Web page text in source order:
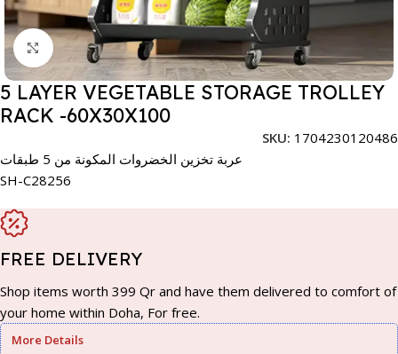
Click to enlarge
5 LAYER VEGETABLE STORAGE TROLLEY
RACK -60X30X100
SKU: 1704230120486
عربة تخزين الخضروات المكونة من 5 طبقات
SH-C28256
FREE DELIVERY
Shop items worth 399 Qr and have them delivered to comfort of
your home within Doha, For free.
More Details